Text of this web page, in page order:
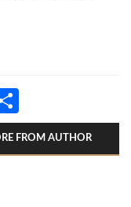
FROM AUTHOR